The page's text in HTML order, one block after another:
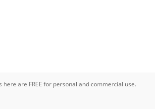
are FREE for personal and commercial use.